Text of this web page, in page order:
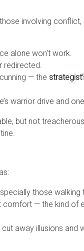
involving
alone won't work.
— the
warrior drive and
but not
those walking
comfort — the kind of
away illusions and